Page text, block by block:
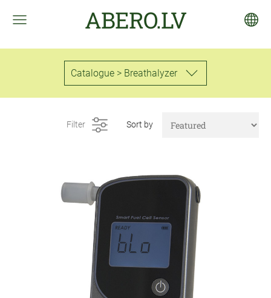
ABERO.LV
Catalogue > Breathalyzer
Filter Sort by